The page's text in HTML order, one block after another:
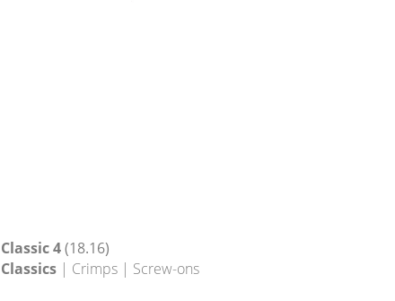
Classic 4(18.16)
Classics| Crimps | Screw-ons